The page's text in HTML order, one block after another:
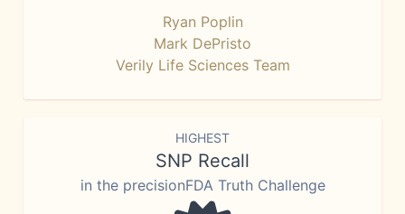
Ryan Poplin
Mark DePristo
Verily Life Sciences Team
HIGHEST
SNP Recall
in the precisionFDA Truth Challenge